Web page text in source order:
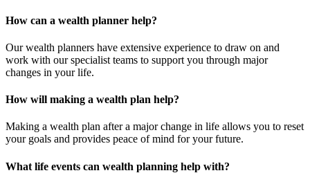
How can a wealth planner help?
Our wealth planners have extensive experience to draw on and
work with our specialist teams to support you through major
changes in your life.
How will making a wealth plan help?
Making a wealth plan after a major change in life allows you to reset
your goals and provides peace of mind for your future.
What life events can wealth planning help with?